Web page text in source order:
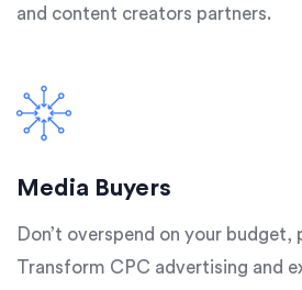
and content creators partners.
Media Buyers
Don’t overspend on your budget,
Transform CPC advertising and